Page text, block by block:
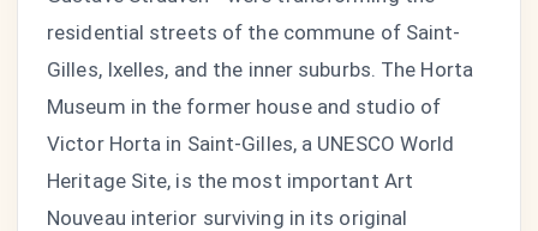
residential streets of the commune of Saint-
Gilles, Ixelles, and the inner suburbs. The Horta
Museum in the former house and studio of
Victor Horta in Saint-Gilles, a UNESCO World
Heritage Site, is the most important Art
Nouveau interior surviving in its original